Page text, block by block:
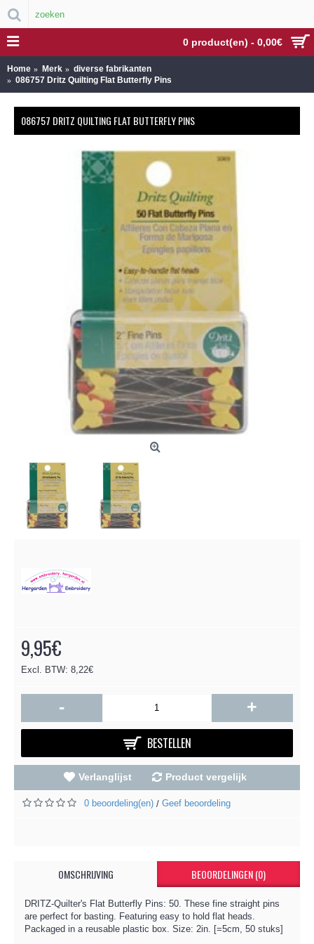
0 product(en) - 0,00€
Home Merk
diverse fabrikanten
086757 Dritz Quilting Flat Butterfly Pins
086757 DRITZ QUILTING FLAT BUTTERFLY PINS
9,95€
Excl. BTW: 8,22€
- +
BESTELLEN
Verlanglijst Product vergelijk
0 beoordeling(en) / Geef beoordeling
OMSCHRIJVING BEOORDELINGEN (0)
DRITZ-Quilter's Flat Butterfly Pins: 50. These fine straight pins
are perfect for basting. Featuring easy to hold flat heads.
Packaged in a reusable plastic box. Size: 2in. [=5cm, 50 stuks]